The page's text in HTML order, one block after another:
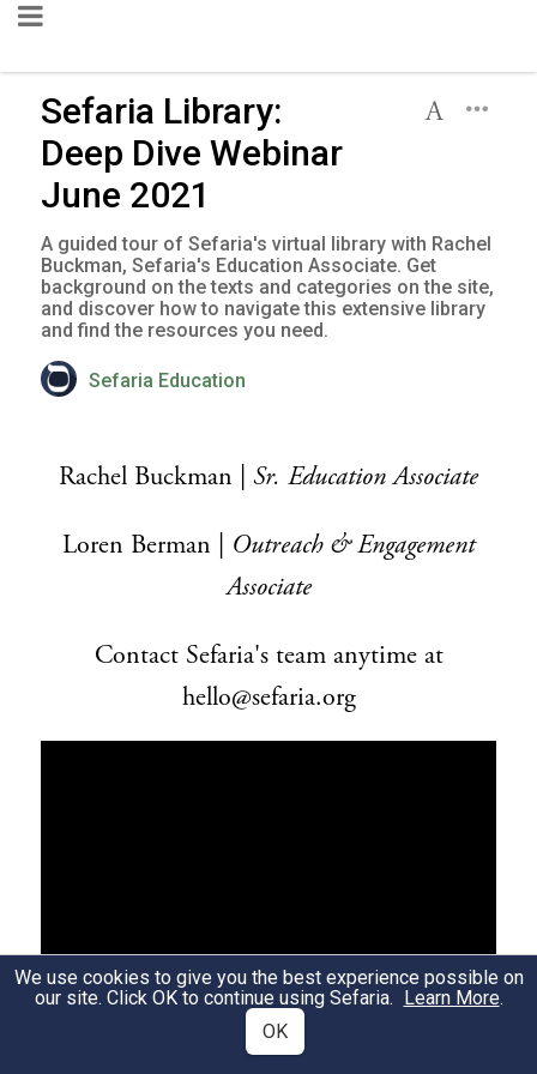
Sefaria Library:
Deep Dive Webinar
June 2021
A guided tour of Sefaria's virtual library with Rachel
Buckman, Sefaria's Education Associate. Get
background on the texts and categories on the site,
and discover how to navigate this extensive library
and find the resources you need.
Sefaria Education
Rachel Buckman | Sr. Education Associate
Loren Berman | Outreach & Engagement
Associate
Contact Sefaria's team anytime at
hello@sefaria.org
We use cookies to give you the best experience possible on
our site. Click OK to continue using Sefaria. Learn More.
OK